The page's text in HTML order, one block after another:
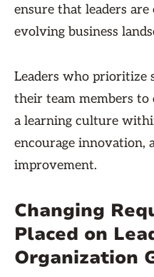
ensure that leaders
evolving business
Leaders who prioritize
their team members to
a learning culture
encourage innovation,
improvement.
Changing
Placed on
Organization